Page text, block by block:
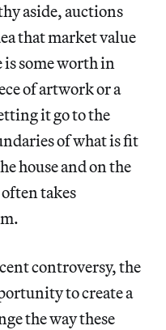
aside, auctions
that market value
is some worth in
of artwork or a
it go to the
of what is fit
house and on the
takes
controversy, the
to create a
the way these